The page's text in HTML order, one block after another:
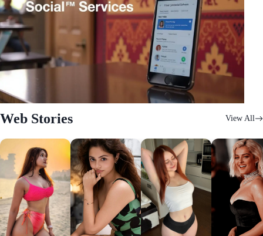
Web Stories View All